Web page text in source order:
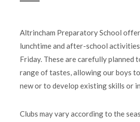
Altrincham Preparatory School
lunchtime and after-school
Friday. These are carefully planned
range of tastes, allowing our boys
new or to develop existing skills or
Clubs may vary according to the